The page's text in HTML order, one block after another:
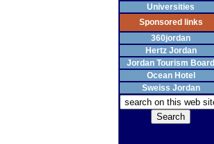
Universities
Sponsored links
360jordan
Hertz Jordan
Jordan Tourism Board
Ocean Hotel
Sweiss Jordan